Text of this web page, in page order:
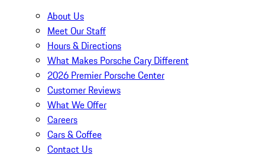
About Us
Meet Our Staff
Hours & Directions
What Makes Porsche Cary Different
2026 Premier Porsche Center
Customer Reviews
What We Offer
Careers
Cars & Coffee
Contact Us